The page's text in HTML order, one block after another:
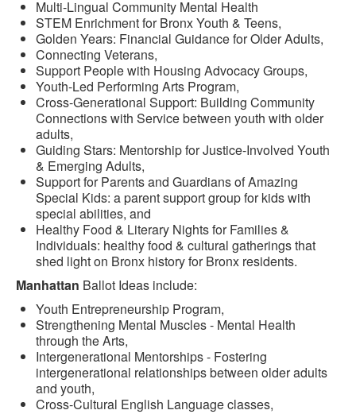
Multi-Lingual Community Mental Health
STEM Enrichment for Bronx Youth & Teens,
Golden Years: Financial Guidance for Older Adults,
Connecting Veterans,
Support People with Housing Advocacy Groups,
Youth-Led Performing Arts Program,
Cross-Generational Support: Building Community
Connections with Service between youth with older
adults,
Guiding Stars: Mentorship for Justice-Involved Youth
& Emerging Adults,
Support for Parents and Guardians of Amazing
Special Kids: a parent support group for kids with
special abilities, and
Healthy Food & Literary Nights for Families &
Individuals: healthy food & cultural gatherings that
shed light on Bronx history for Bronx residents.
Manhattan Ballot Ideas include:
Youth Entrepreneurship Program,
Strengthening Mental Muscles - Mental Health
through the Arts,
Intergenerational Mentorships - Fostering
intergenerational relationships between older adults
and youth,
Cross-Cultural English Language classes,